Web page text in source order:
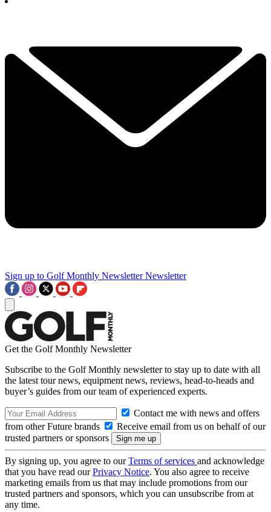
Sign up to Golf Monthly Newsletter Newsletter
Get the Golf Monthly Newsletter
Subscribe to the Golf Monthly newsletter to stay up to date with all
the latest tour news, equipment news, reviews, head-to-heads and
buyer’s guides from our team of experienced experts.
Contact me with news and offers
from other Future brands
Receive email from us on behalf of our
trusted partners or sponsors
By signing up, you agree to ourTerms of services and acknowledge
that you have read ourPrivacy Notice. You also agree to receive
marketing emails from us that may include promotions from our
trusted partners and sponsors, which you can unsubscribe from at
any time.